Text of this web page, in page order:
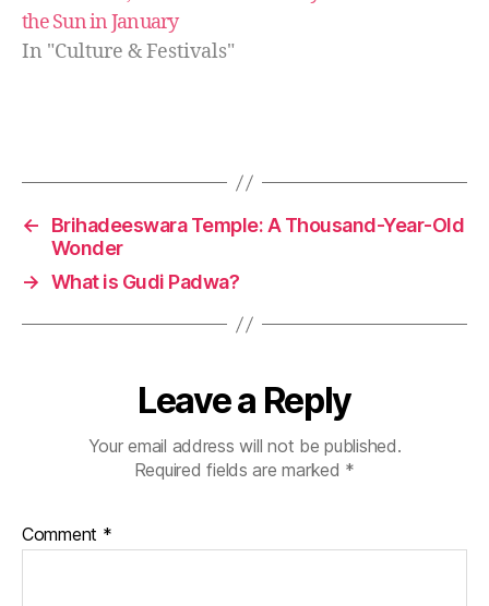
the Sun in January
In "Culture & Festivals"
n
a
a
e
w
Y
a
k
←
Brihadeeswara Temple: A Thousand-Year-Old
Wonder
→ What is Gudi Padwa?
Leave a Reply
Your email address will not be published.
Required fields are marked *
Comment *